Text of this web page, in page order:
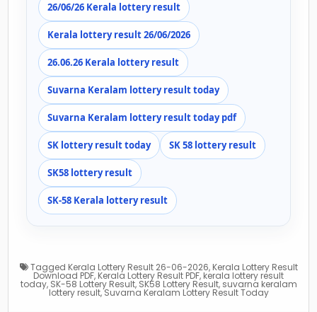
26/06/26 Kerala lottery result
Kerala lottery result 26/06/2026
26.06.26 Kerala lottery result
Suvarna Keralam lottery result today
Suvarna Keralam lottery result today pdf
SK lottery result today SK 58 lottery result
SK58 lottery result
SK-58 Kerala lottery result
Tagged Kerala Lottery Result 26-06-2026, Kerala Lottery Result
Download PDF, Kerala Lottery Result PDF, kerala lottery result
today, SK-58 Lottery Result, SK58 Lottery Result, suvarna keralam
lottery result,Suvarna Keralam Lottery Result Today